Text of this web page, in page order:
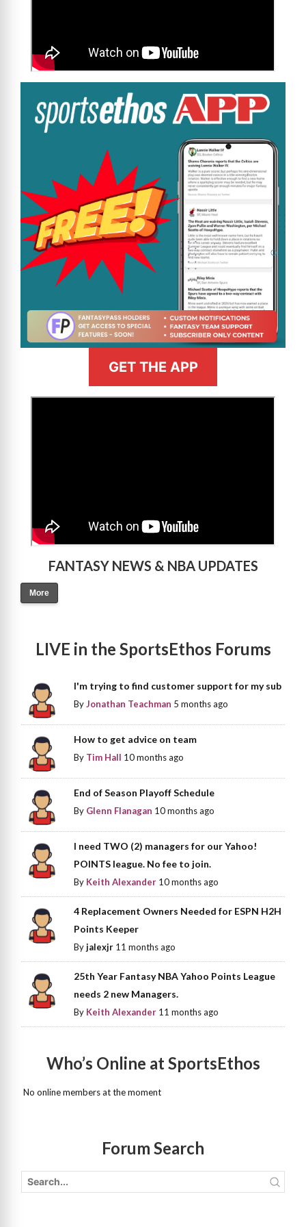
GET THE APP
FANTASY NEWS & NBA UPDATES
More
LIVE in the SportsEthos Forums
I'm trying to find customer support for my sub
ByJonathan Teachman 5 months ago
How to get advice on team
By Tim Hall 10 months ago
End of Season Playoff Schedule
By Glenn Flanagan 10 months ago
I need TWO (2) managers for our Yahoo!
POINTS league. No fee to join.
By Keith Alexander 10 months ago
4 Replacement Owners Needed for ESPN H2H
Points Keeper
Byjalexjr 11 months ago
25th Year Fantasy NBA Yahoo Points League
needs 2 new Managers.
By Keith Alexander 11 months ago
Who’s Online at SportsEthos
No online members at the moment
Forum Search